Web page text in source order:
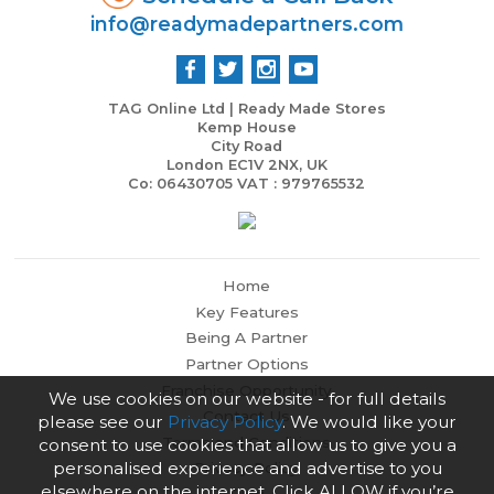
info@readymadepartners.com
TAG Online Ltd | Ready Made Stores
Kemp House
City Road
London EC1V 2NX, UK
Co: 06430705 VAT : 979765532
Home
Key Features
Being A Partner
Partner Options
Franchise Opportunity
Contact Us
Terms and Conditions
Privacy Policy
We use cookies on our website - for full details
please see our Privacy Policy. We would like your
consent to use cookies that allow us to give you a
personalised experience and advertise to you